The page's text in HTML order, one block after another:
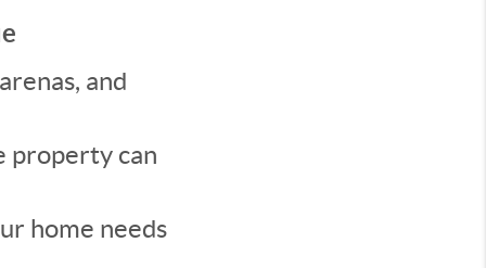
and
property can
home needs